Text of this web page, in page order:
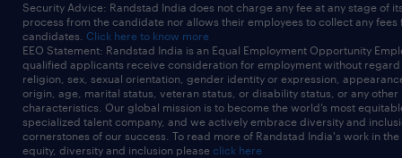
Security Advice: Randstad India does not charge any fee at any stage of
process from the candidate nor allows their employees to collect any fees
candidates. Click here to know more
EEO Statement: Randstad India is an Equal Employment Opportunity
qualified applicants receive consideration for employment without
religion, sex, sexual orientation, gender identity or expression,
origin, age, marital status, veteran status, or disability status, or any other
characteristics. Our global mission is to become the world’s most
specialized talent company, and we actively embrace diversity and
cornerstones of our success. To read more of Randstad India's work in
equity, diversity and inclusion please click here